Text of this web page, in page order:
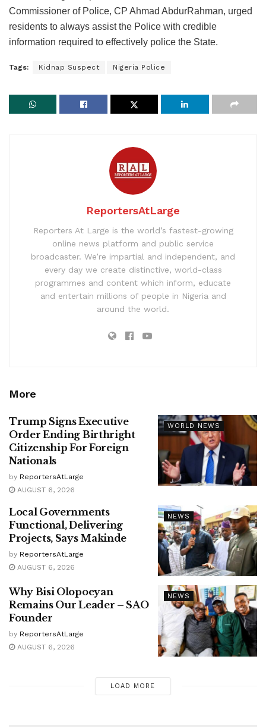
Commissioner of Police, CP Ahmad AbdurRahman, urged
residents to always assist the Police with credible
information required to effectively police the State.
Tags: Kidnap Suspect Nigeria Police
ReportersAtLarge
Reporters At Large is the world’s fastest-growing
online news platform and public service
broadcaster. We’re impartial and independent, and
every day we create distinctive, world-class
programmes and content which inform, educate
and entertain millions of people in Nigeria and
around the world.
More
WORLD NEWS
Trump Signs Executive
Order Ending Birthright
Citizenship For Foreign
Nationals
by ReportersAtLarge
AUGUST 6, 2026
NEWS
Local Governments
Functional, Delivering
Projects, Says Makinde
by ReportersAtLarge
AUGUST 6, 2026
NEWS
Why Bisi Olopoeyan
Remains Our Leader – SAO
Founder
by ReportersAtLarge
AUGUST 6, 2026
LOAD MORE